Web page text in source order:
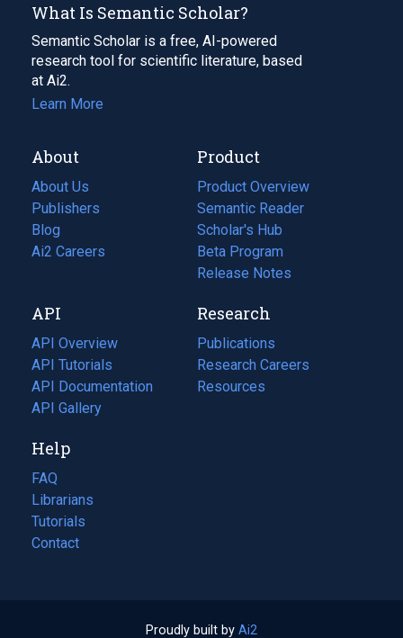
What Is Semantic Scholar?
Semantic Scholar is a free, AI-powered
research tool for scientific literature, based
at Ai2.
Learn More
About
About Us
Publishers
Blog
(opens
in
tab)
Ai2 Careers
(opens
new
tab)
Product
Product Overview
Semantic Reader
Scholar's Hub
Beta Program
Release Notes
API
API Overview
API Tutorials
API Documentation
(opens
in
new
tab)
API Gallery
Research
Publications
(opens
in
a
Research Careers
(opens
in
Resources
(opens
Help
FAQ
Librarians
Tutorials
Contact
Proudly built by Ai2